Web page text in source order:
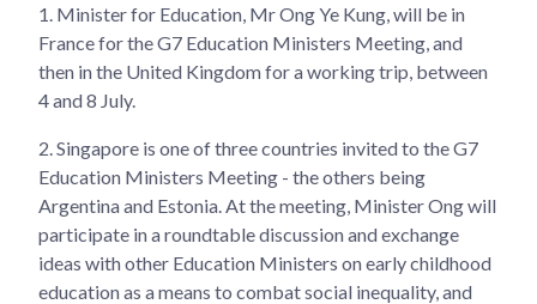
1. Minister for Education, Mr Ong Ye Kung, will be in
France for the G7 Education Ministers Meeting, and
then in the United Kingdom for a working trip, between
4 and 8 July.
2. Singapore is one of three countries invited to the G7
Education Ministers Meeting - the others being
Argentina and Estonia. At the meeting, Minister Ong will
participate in a roundtable discussion and exchange
ideas with other Education Ministers on early childhood
education as a means to combat social inequality, and